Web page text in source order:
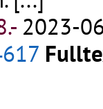
2023-